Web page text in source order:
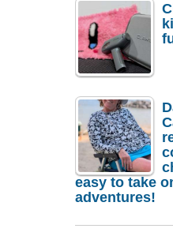
easy to take
adventures!